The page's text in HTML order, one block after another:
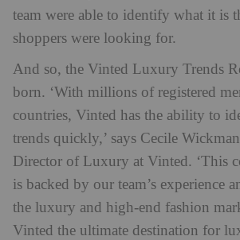
team were able to identify what it is
shoppers were looking for.
And so, the Vinted Luxury Trends
born. ‘With millions of registered
countries, Vinted has the ability to
trends quickly,’ says Cecile
Director of Luxury at Vinted. ‘This
is backed by our team’s experience
the luxury and high-end fashion
Vinted the ultimate destination for